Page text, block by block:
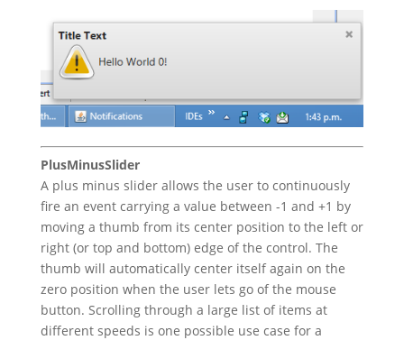
PlusMinusSlider
A plus minus slider allows the user to continuously
fire an event carrying a value between -1 and +1 by
moving a thumb from its center position to the left or
right (or top and bottom) edge of the control. The
thumb will automatically center itself again on the
zero position when the user lets go of the mouse
button. Scrolling through a large list of items at
different speeds is one possible use case for a